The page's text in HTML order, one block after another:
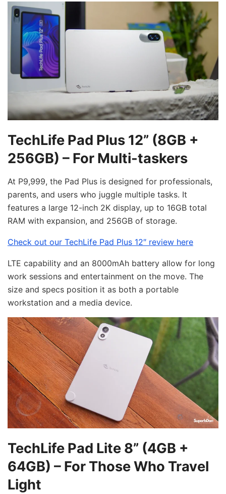
TechLife Pad Plus 12” (8GB +
256GB) – For Multi-taskers
At P9,999, the Pad Plus is designed for professionals,
parents, and users who juggle multiple tasks. It
features a large 12-inch 2K display, up to 16GB total
RAM with expansion, and 256GB of storage.
Check out our TechLife Pad Plus 12″ review here
LTE capability and an 8000mAh battery allow for long
work sessions and entertainment on the move. The
size and specs position it as both a portable
workstation and a media device.
TechLife Pad Lite 8” (4GB +
64GB) – For Those Who Travel
Light